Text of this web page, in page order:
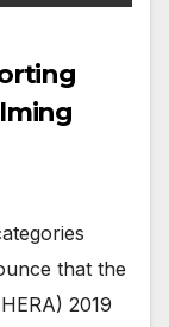
that the
2019